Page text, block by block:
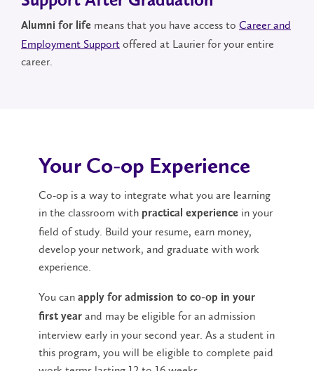
Alumni for life means that you have access to Career and
Employment Support offered at Laurier for your entire
career.
Your Co-op Experience
Co-op is a way to integrate what you are learning
in the classroom with practical experience in your
field of study. Build your resume, earn money,
develop your network, and graduate with work
experience.
You can apply for admission to co-op in your
first year and may be eligible for an admission
interview early in your second year. As a student in
this program, you will be eligible to complete paid